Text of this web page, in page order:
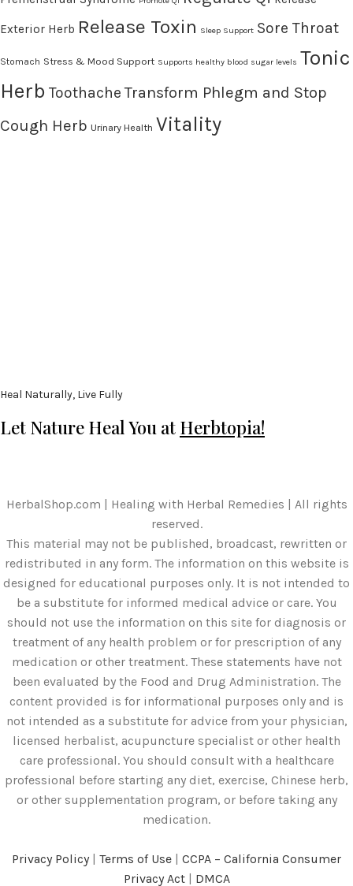
Exterior Herb Release Toxin Sleep Support Sore Throat
Stomach Stress & Mood Support Supports healthy blood sugar levels Tonic
Herb Toothache Transform Phlegm and Stop
Cough Herb Urinary Health Vitality
Heal Naturally, Live Fully
Let Nature Heal You at Herbtopia!
HerbalShop.com | Healing with Herbal Remedies | All rights
reserved.
This material may not be published, broadcast, rewritten or
redistributed in any form. The information on this website is
designed for educational purposes only. It is not intended to
be a substitute for informed medical advice or care. You
should not use the information on this site for diagnosis or
treatment of any health problem or for prescription of any
medication or other treatment. These statements have not
been evaluated by the Food and Drug Administration. The
content provided is for informational purposes only and is
not intended as a substitute for advice from your physician,
licensed herbalist, acupuncture specialist or other health
care professional. You should consult with a healthcare
professional before starting any diet, exercise, Chinese herb,
or other supplementation program, or before taking any
medication.
Privacy Policy| Terms of Use
CCPA – California Consumer
Privacy Act| DMCA